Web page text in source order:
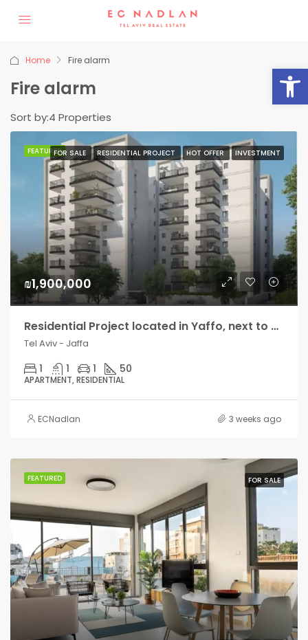
Home Fire alarm
Fire alarm
4 Properties
Sort by:
FEATUREDFOR SALE RESIDENTIAL PROJECT HOT OFFER INVESTMENT
₪1,900,000
Residential Project located in Yaffo, next to Bat Yam, close to the beach
Tel Aviv - Jaffa
1 1 1 50
APARTMENT, RESIDENTIAL
ECNadlan 3 weeks ago
FEATURED FOR SALE